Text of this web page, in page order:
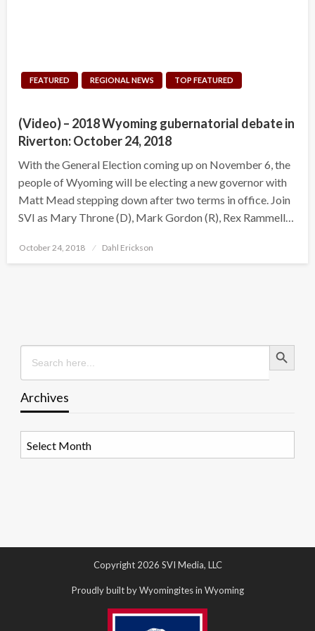
FEATURED REGIONAL NEWS TOP FEATURED
(Video) – 2018 Wyoming gubernatorial debate in
Riverton: October 24, 2018
With the General Election coming up on November 6, the
people of Wyoming will be electing a new governor with
Matt Mead stepping down after two terms in office. Join
SVI as Mary Throne (D), Mark Gordon (R), Rex Rammell…
Posted
October 24, 2018 Dahl Erickson
Search
for:
Search Button
Archives
Copyright 2026 SVI Media, LLC
Proudly built by Wyomingites in Wyoming